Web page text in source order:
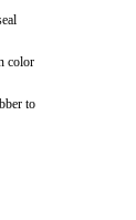
color
to